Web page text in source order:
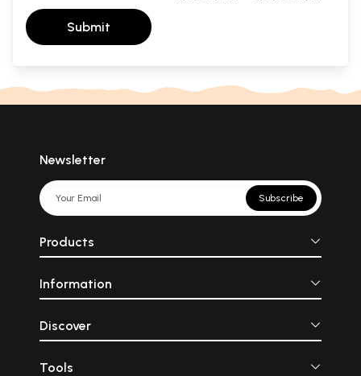
Submit
Newsletter
Subscribe
Products
Information
Discover
Tools